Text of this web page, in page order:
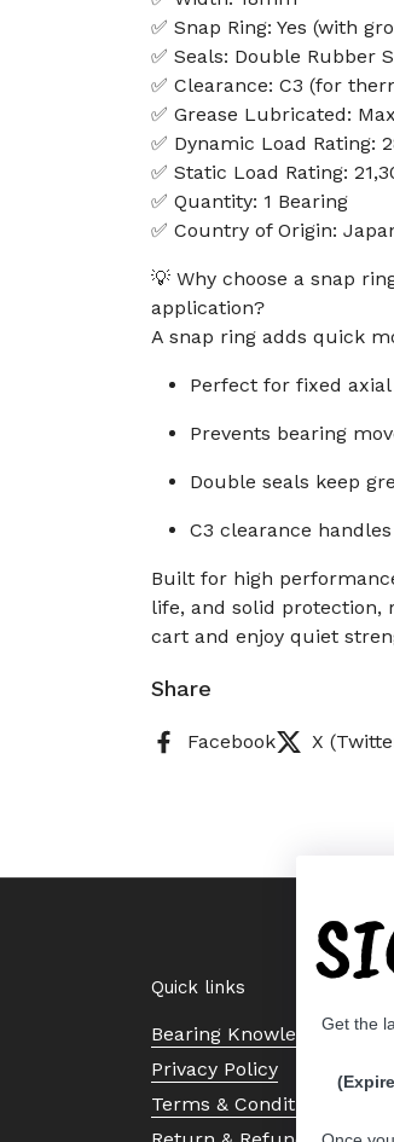
✅ Snap Ring: Yes (with
✅ Seals: Double Rubber
✅ Clearance: C3 (for
✅ Grease Lubricated:
✅ Dynamic Load Rating:
✅ Static Load Rating:
✅ Quantity: 1 Bearing
✅ Country of Origin:
💡 Why choose a snap
application?
A snap ring adds quick
Perfect for fixed
Prevents bearing
Double seals keep
C3 clearance
Built for high
life, and solid protection,
cart and enjoy quiet
Share
Facebook X
Quick links
Bearing Knowledge
Privacy Policy
Terms & Conditions
Get the